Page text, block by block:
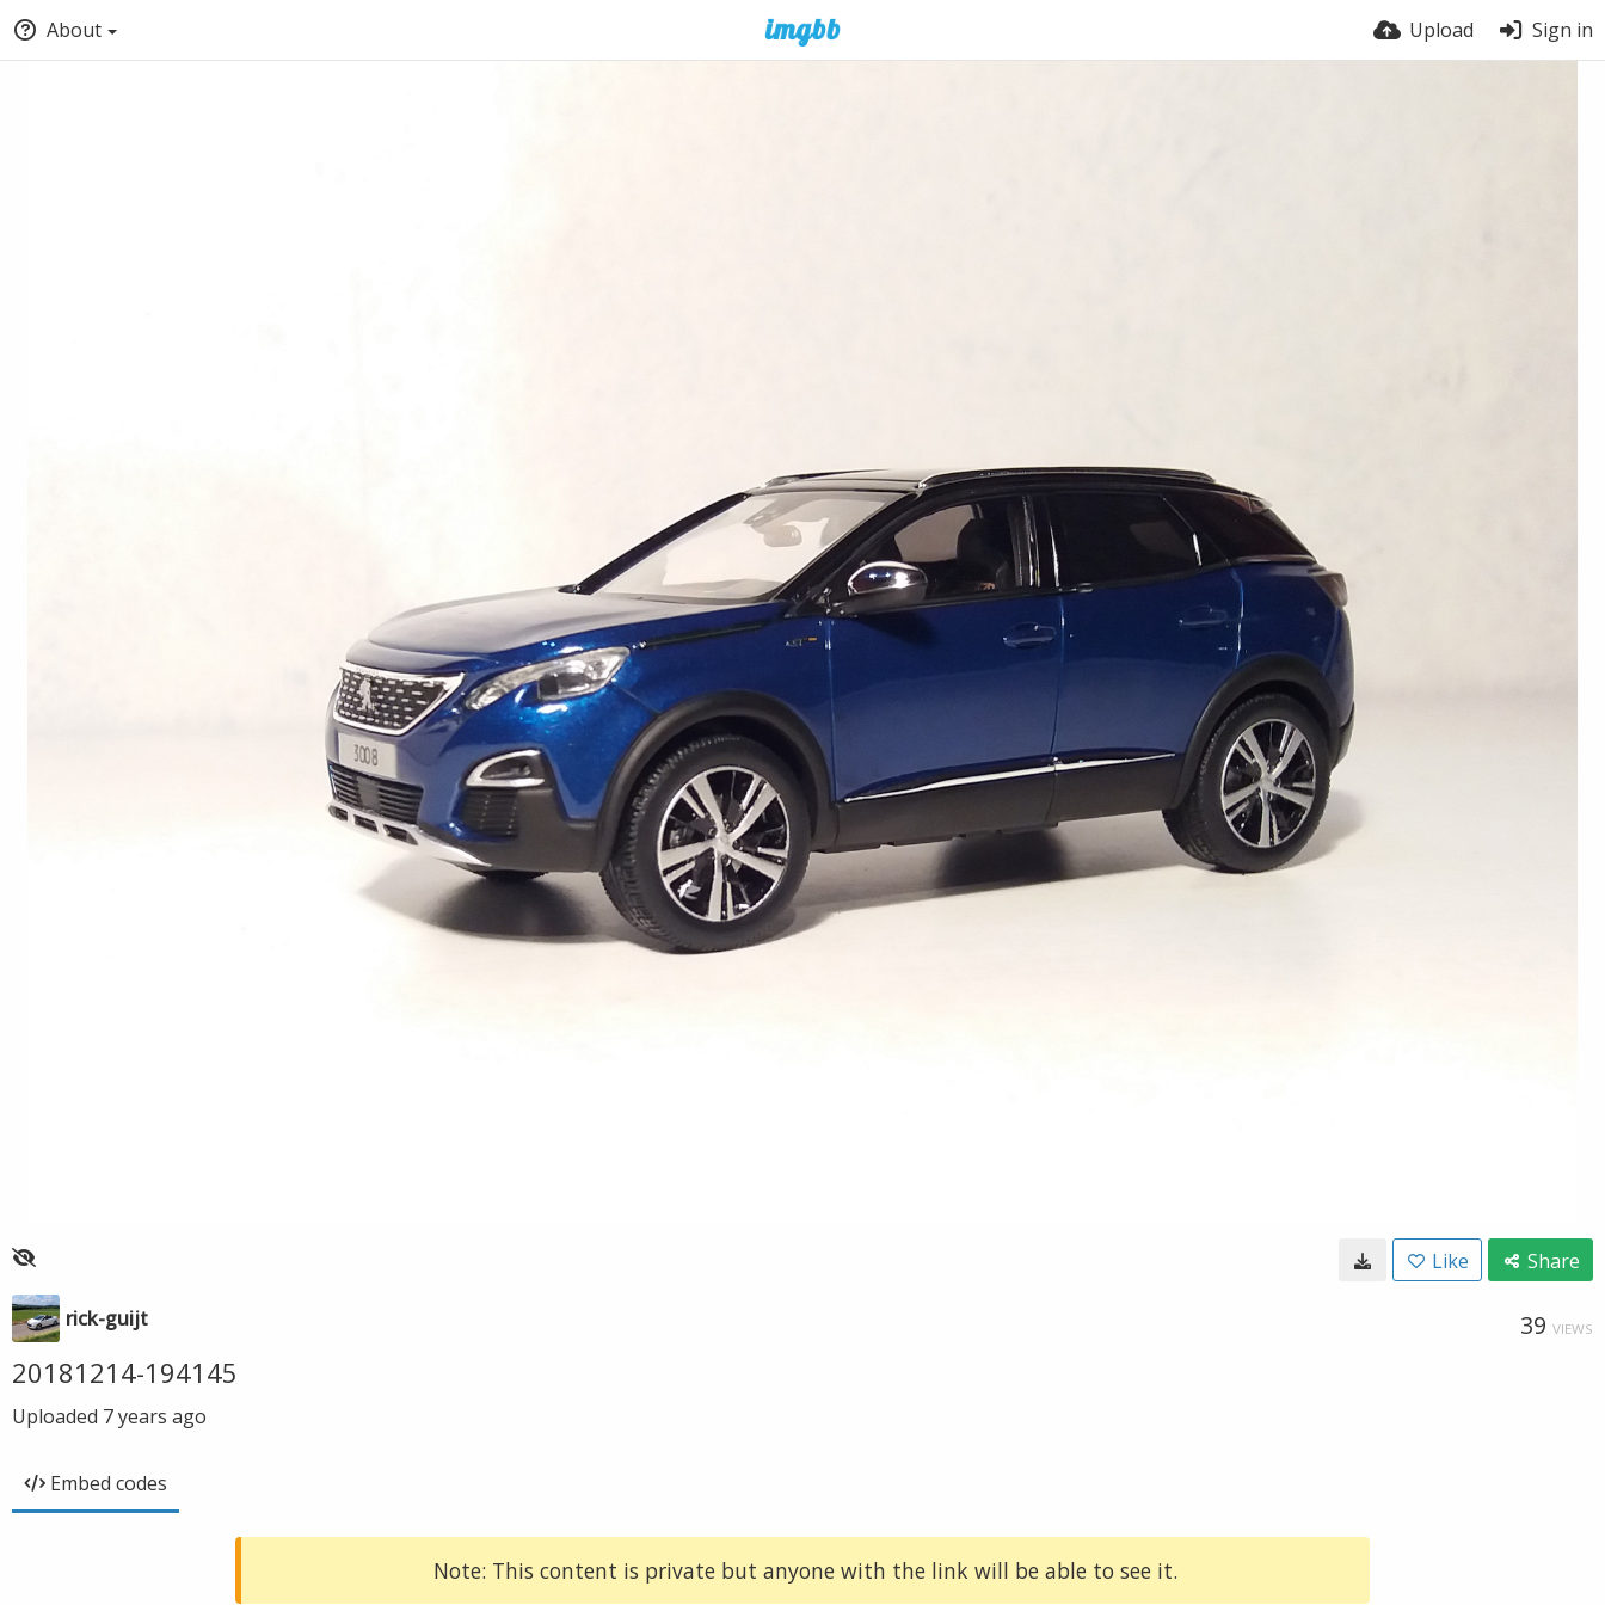
About Upload Sign in
Like Share
rick-guijt 39 VIEWS
20181214-194145
Uploaded 7 years ago
Embed codes
Note: This content is private but anyone with the link will be able to see it.